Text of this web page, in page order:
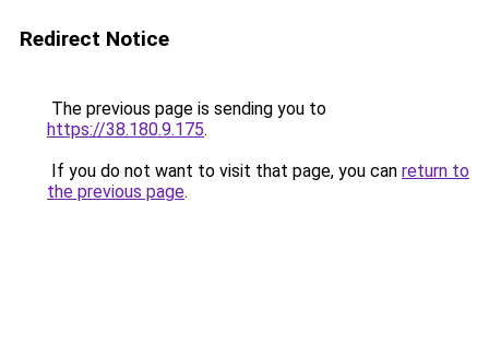
Redirect Notice
The previous page is sending you to
https://38.180.9.175.
If you do not want to visit that page, you can return to
the previous page.